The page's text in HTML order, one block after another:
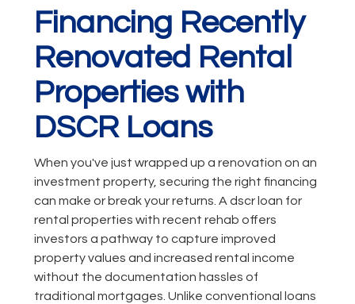
Financing Recently
Renovated Rental
Properties with
DSCR Loans
When you've just wrapped up a renovation on an
investment property, securing the right financing
can make or break your returns. A dscr loan for
rental properties with recent rehab offers
investors a pathway to capture improved
property values and increased rental income
without the documentation hassles of
traditional mortgages. Unlike conventional loans